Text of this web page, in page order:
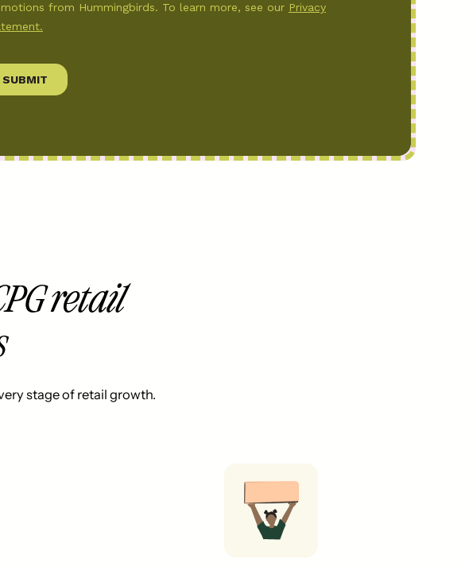
retail
stage of retail growth.